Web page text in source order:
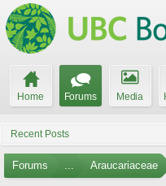
Home Forums Media
Recent Posts
Forums ... Araucariaceae